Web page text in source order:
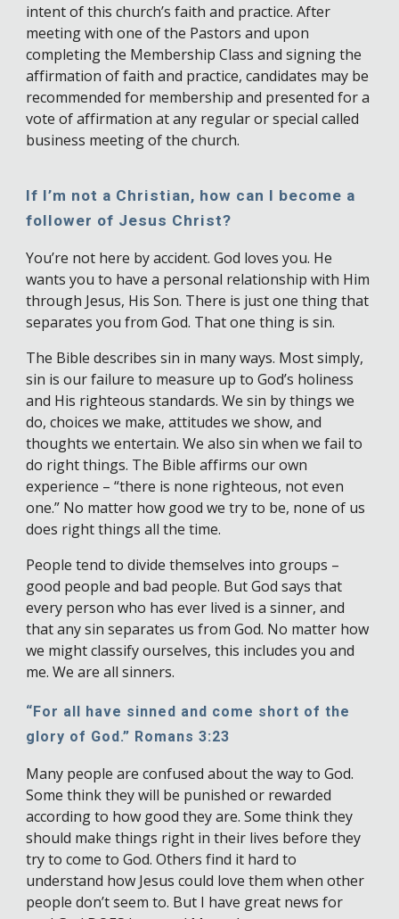
intent of this church’s faith and practice. After
meeting with one of the Pastors and upon
completing the Membership Class and signing the
affirmation of faith and practice, candidates may be
recommended for membership and presented for a
vote of affirmation at any regular or special called
business meeting of the church.
If I’m not a Christian, how can I become a
follower of Jesus Christ?
You’re not here by accident. God loves you. He
wants you to have a personal relationship with Him
through Jesus, His Son. There is just one thing that
separates you from God. That one thing is sin.
The Bible describes sin in many ways. Most simply,
sin is our failure to measure up to God’s holiness
and His righteous standards. We sin by things we
do, choices we make, attitudes we show, and
thoughts we entertain. We also sin when we fail to
do right things. The Bible affirms our own
experience – “there is none righteous, not even
one.” No matter how good we try to be, none of us
does right things all the time.
People tend to divide themselves into groups –
good people and bad people. But God says that
every person who has ever lived is a sinner, and
that any sin separates us from God. No matter how
we might classify ourselves, this includes you and
me. We are all sinners.
“For all have sinned and come short of the
glory of God.” Romans 3:23
Many people are confused about the way to God.
Some think they will be punished or rewarded
according to how good they are. Some think they
should make things right in their lives before they
try to come to God. Others find it hard to
understand how Jesus could love them when other
people don’t seem to. But I have great news for